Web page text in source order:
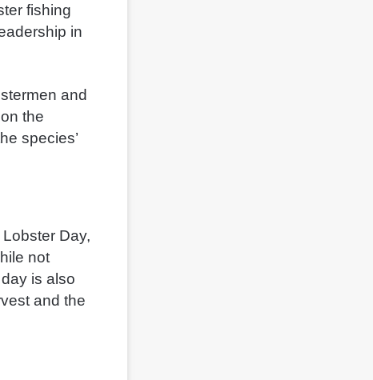
fishing
in
and
the
species’
Day,
not
is also
and the